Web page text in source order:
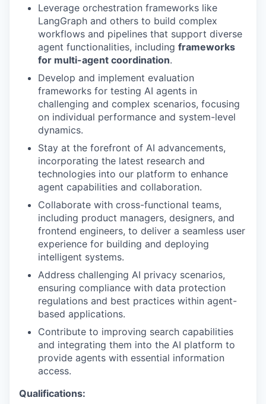
Leverage orchestration frameworks like
LangGraph and others to build complex
workflows and pipelines that support diverse
agent functionalities, including frameworks
for multi-agent coordination.
Develop and implement evaluation
frameworks for testing AI agents in
challenging and complex scenarios, focusing
on individual performance and system-level
dynamics.
Stay at the forefront of AI advancements,
incorporating the latest research and
technologies into our platform to enhance
agent capabilities and collaboration.
Collaborate with cross-functional teams,
including product managers, designers, and
frontend engineers, to deliver a seamless user
experience for building and deploying
intelligent systems.
Address challenging AI privacy scenarios,
ensuring compliance with data protection
regulations and best practices within agent-
based applications.
Contribute to improving search capabilities
and integrating them into the AI platform to
provide agents with essential information
access.
Qualifications: